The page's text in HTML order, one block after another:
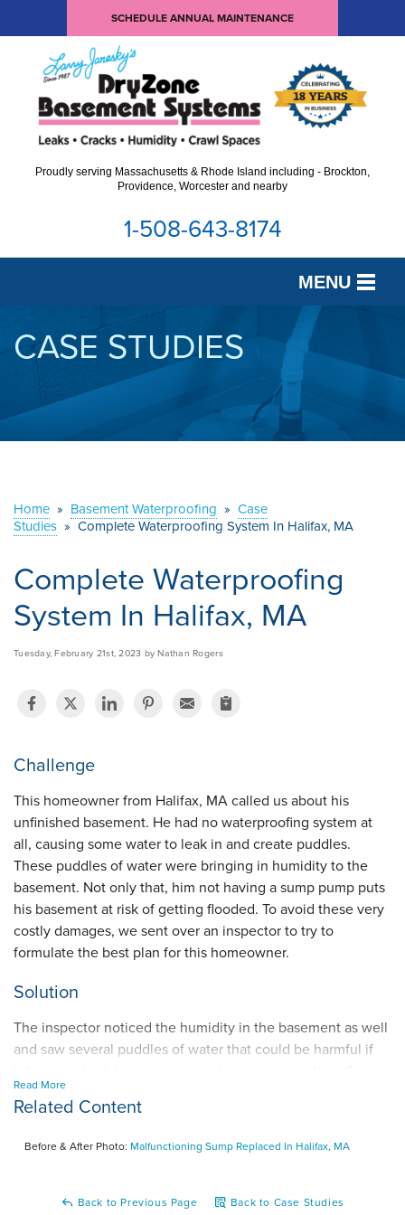
SCHEDULE ANNUAL MAINTENANCE
Proudly serving Massachusetts & Rhode Island including - Brockton,
Providence, Worcester and nearby
1-508-643-8174
MENU
SERVICES
ABOUT US
CONTACT US
CASE STUDIES
Home » Basement Waterproofing » Case
Studies » Complete Waterproofing System In Halifax, MA
Complete Waterproofing
System In Halifax, MA
Tuesday, February 21st, 2023 by Nathan Rogers
Challenge
This homeowner from Halifax, MA called us about his
unfinished basement. He had no waterproofing system at
all, causing some water to leak in and create puddles.
These puddles of water were bringing in humidity to the
basement. Not only that, him not having a sump pump puts
his basement at risk of getting flooded. To avoid these very
costly damages, we sent over an inspector to try to
formulate the best plan for this homeowner.
Solution
The inspector noticed the humidity in the basement as well
and saw several puddles of water that could be harmful if
interior drainage system on the inside perimeter to capture
wall seepage and drain it to the TripleSafe sump pump that
work the best together because the WaterGuard collects all
high rate since it comes with a primary pump, secondary
Read More
Related Content
Before & After Photo: Malfunctioning Sump Replaced In Halifax, MA
Back to Previous Page Back to Case Studies